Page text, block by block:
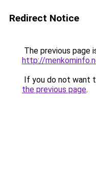
Redirect Notice
The previous page
http://
If you do not want
the previous page.